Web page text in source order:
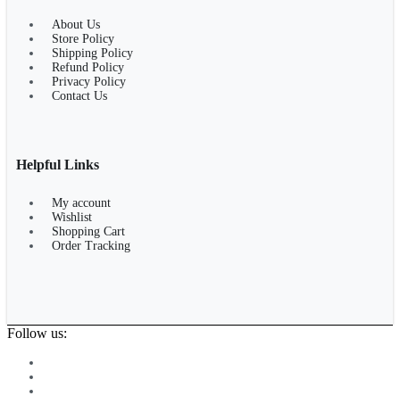
About Us
Store Policy
Shipping Policy
Refund Policy
Privacy Policy
Contact Us
Helpful Links
My account
Wishlist
Shopping Cart
Order Tracking
Follow us: